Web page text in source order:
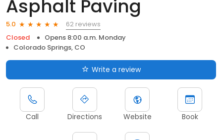
Asphalt Paving
5.0
62 reviews
Closed
Opens 8:00 a.m. Monday
Colorado Springs, CO
Write a review
Call Directions Website Book